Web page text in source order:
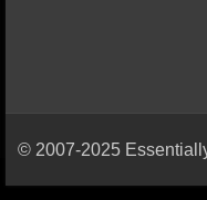
© 2007-2025